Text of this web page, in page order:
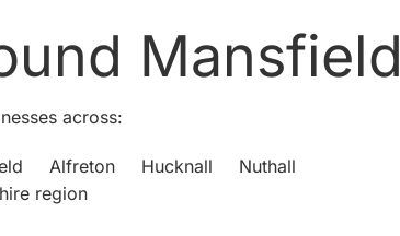
Mansfield
across:
Alfreton Hucknall
Nuthall
region